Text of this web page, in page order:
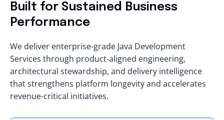
Built for Sustained Business
Performance
We deliver enterprise-grade Java Development
Services through product-aligned engineering,
architectural stewardship, and delivery intelligence
that strengthens platform longevity and accelerates
revenue-critical initiatives.